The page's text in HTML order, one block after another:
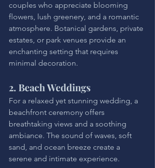
couples who appreciate blooming
flowers, lush greenery, and a romantic
atmosphere. Botanical gardens, private
estates, or park venues provide an
enchanting setting that requires
minimal decoration.
2. Beach Weddings
For a relaxed yet stunning wedding, a
beachfront ceremony offers
breathtaking views and a soothing
ambiance. The sound of waves, soft
sand, and ocean breeze create a
serene and intimate experience.